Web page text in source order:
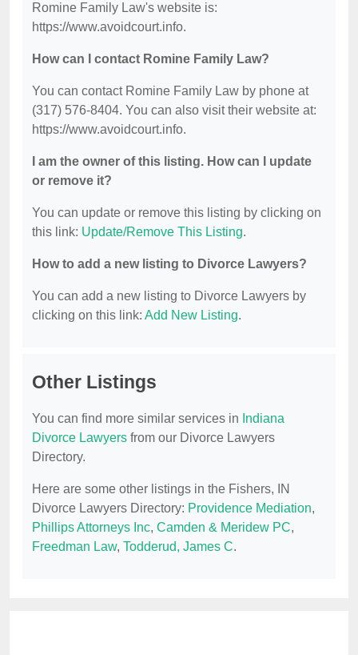
Romine Family Law's website is:
https://www.avoidcourt.info.
How can I contact Romine Family Law?
You can contact Romine Family Law by phone at
(317) 576-8404. You can also visit their website at:
https://www.avoidcourt.info.
I am the owner of this listing. How can I update
or remove it?
You can update or remove this listing by clicking on
this link: Update/Remove This Listing.
How to add a new listing to Divorce Lawyers?
You can add a new listing to Divorce Lawyers by
clicking on this link: Add New Listing.
Other Listings
You can find more similar services in Indiana
Divorce Lawyers from our Divorce Lawyers
Directory.
Here are some other listings in the Fishers, IN
Divorce Lawyers Directory: Providence Mediation,
Phillips Attorneys Inc, Camden & Meridew PC,
Freedman Law, Todderud, James C.